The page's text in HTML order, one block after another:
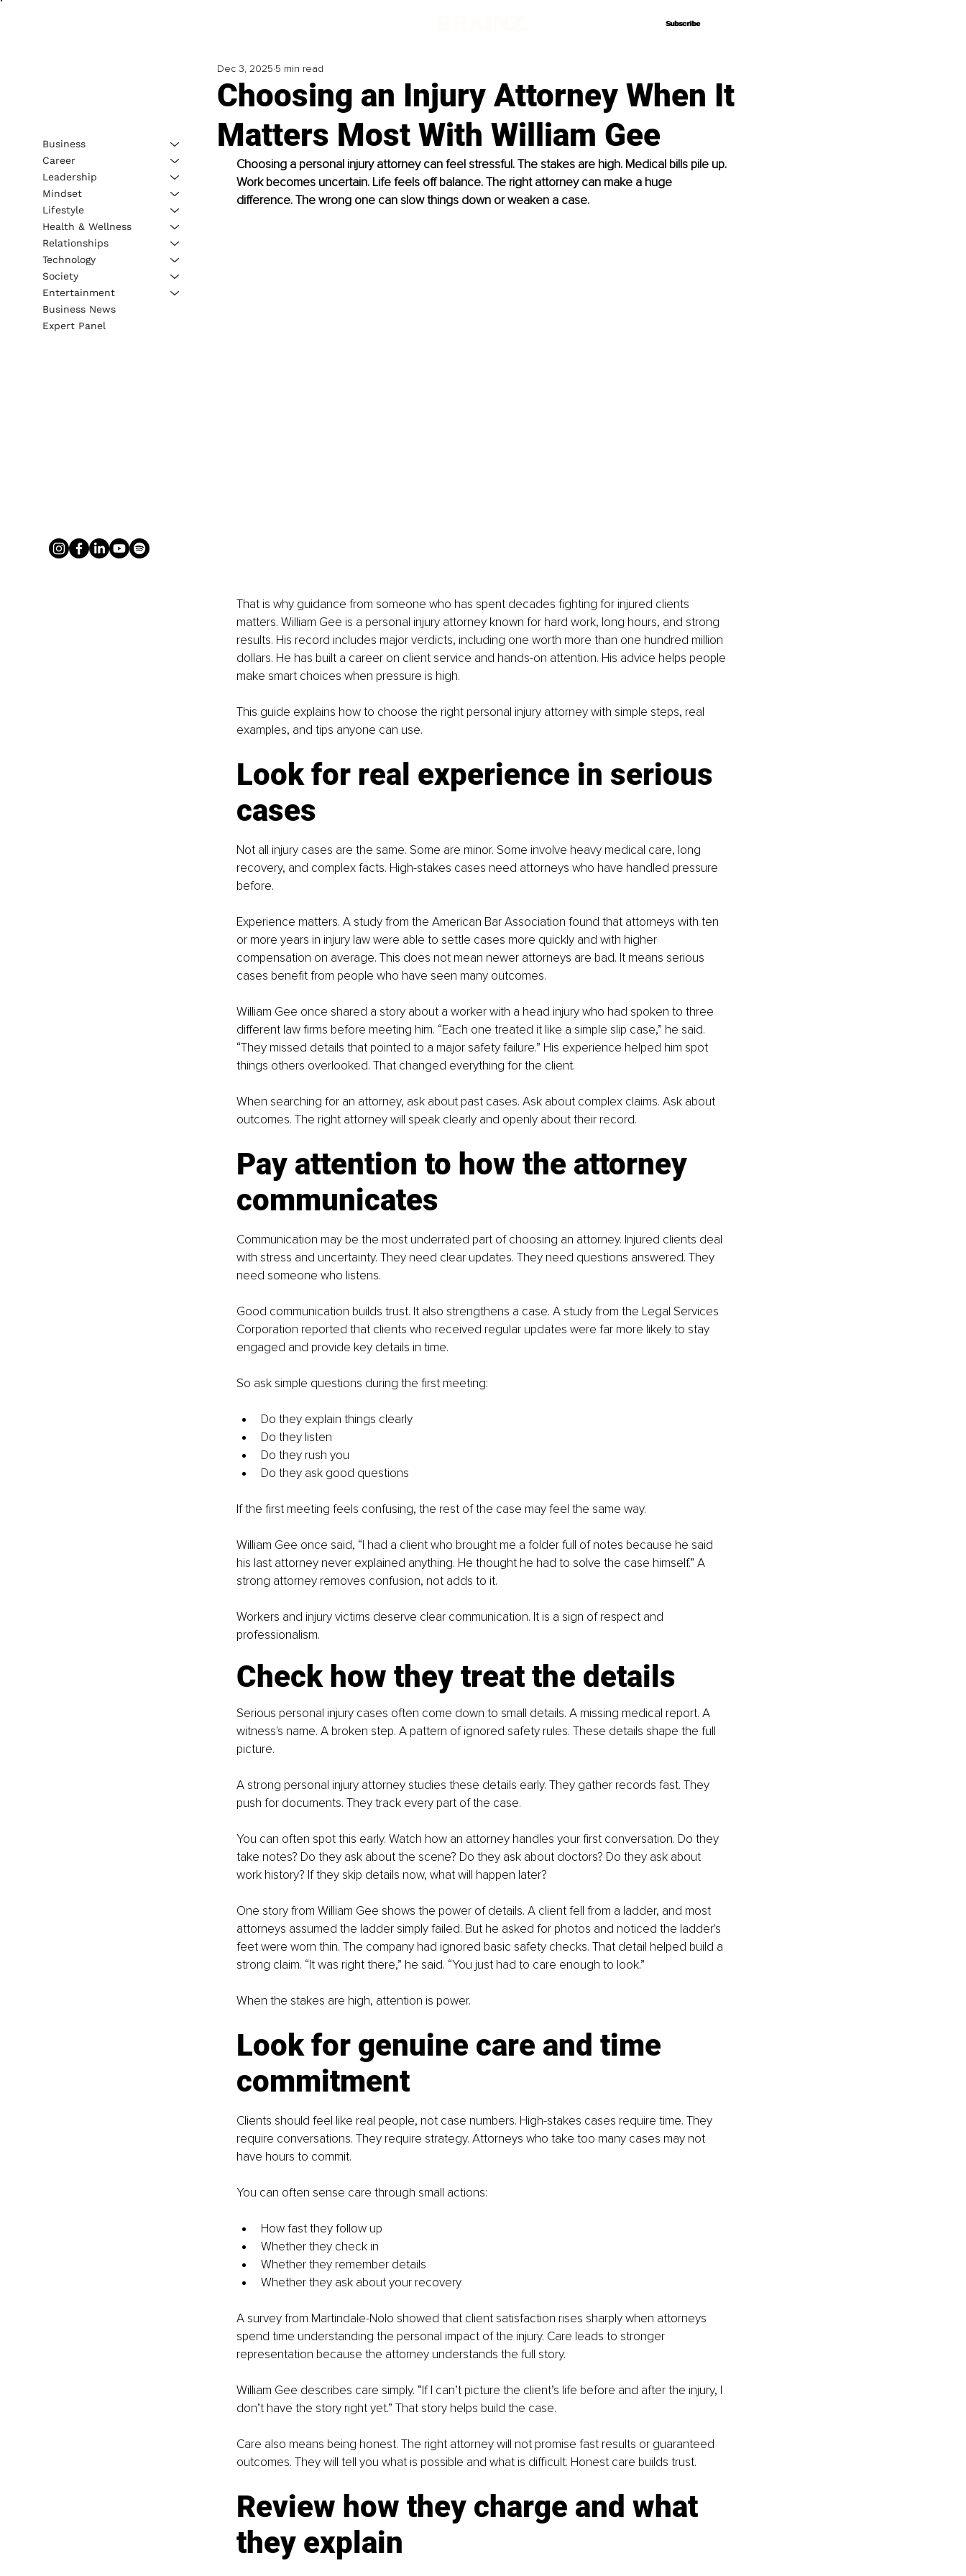
Subscribe
Subscribe
Choosing an Injury Attorney When It
Matters Most With William Gee
Dec 3, 2025 5 min read
Choosing a personal injury attorney can feel stressful. The stakes are high. Medical bills pile up.
Work becomes uncertain. Life feels off balance. The right attorney can make a huge
difference. The wrong one can slow things down or weaken a case.
That is why guidance from someone who has spent decades fighting for injured clients
matters. William Gee is a personal injury attorney known for hard work, long hours, and strong
results. His record includes major verdicts, including one worth more than one hundred million
dollars. He has built a career on client service and hands-on attention. His advice helps people
make smart choices when pressure is high.
This guide explains how to choose the right personal injury attorney with simple steps, real
examples, and tips anyone can use.
Look for real experience in serious
cases
Not all injury cases are the same. Some are minor. Some involve heavy medical care, long
recovery, and complex facts. High-stakes cases need attorneys who have handled pressure
before.
Experience matters. A study from the American Bar Association found that attorneys with ten
or more years in injury law were able to settle cases more quickly and with higher
compensation on average. This does not mean newer attorneys are bad. It means serious
cases benefit from people who have seen many outcomes.
William Gee once shared a story about a worker with a head injury who had spoken to three
different law firms before meeting him. “Each one treated it like a simple slip case,” he said.
“They missed details that pointed to a major safety failure.” His experience helped him spot
things others overlooked. That changed everything for the client.
When searching for an attorney, ask about past cases. Ask about complex claims. Ask about
outcomes. The right attorney will speak clearly and openly about their record.
Pay attention to how the attorney
communicates
Communication may be the most underrated part of choosing an attorney. Injured clients deal
with stress and uncertainty. They need clear updates. They need questions answered. They
need someone who listens.
Good communication builds trust. It also strengthens a case. A study from the Legal Services
Corporation reported that clients who received regular updates were far more likely to stay
engaged and provide key details in time.
So ask simple questions during the first meeting:
Do they explain things clearly
Do they listen
Do they rush you
Do they ask good questions
If the first meeting feels confusing, the rest of the case may feel the same way.
William Gee once said, “I had a client who brought me a folder full of notes because he said
his last attorney never explained anything. He thought he had to solve the case himself.” A
strong attorney removes confusion, not adds to it.
Workers and injury victims deserve clear communication. It is a sign of respect and
professionalism.
Check how they treat the details
Serious personal injury cases often come down to small details. A missing medical report. A
witness's name. A broken step. A pattern of ignored safety rules. These details shape the full
picture.
A strong personal injury attorney studies these details early. They gather records fast. They
push for documents. They track every part of the case.
You can often spot this early. Watch how an attorney handles your first conversation. Do they
take notes? Do they ask about the scene? Do they ask about doctors? Do they ask about
work history? If they skip details now, what will happen later?
One story from William Gee shows the power of details. A client fell from a ladder, and most
attorneys assumed the ladder simply failed. But he asked for photos and noticed the ladder's
feet were worn thin. The company had ignored basic safety checks. That detail helped build a
strong claim. “It was right there,” he said. “You just had to care enough to look.”
When the stakes are high, attention is power.
Look for genuine care and time
commitment
Clients should feel like real people, not case numbers. High-stakes cases require time. They
require conversations. They require strategy. Attorneys who take too many cases may not
have hours to commit.
You can often sense care through small actions:
How fast they follow up
Whether they check in
Whether they remember details
Whether they ask about your recovery
A survey from Martindale-Nolo showed that client satisfaction rises sharply when attorneys
spend time understanding the personal impact of the injury. Care leads to stronger
representation because the attorney understands the full story.
William Gee describes care simply. “If I can’t picture the client’s life before and after the injury, I
don’t have the story right yet.” That story helps build the case.
Care also means being honest. The right attorney will not promise fast results or guaranteed
outcomes. They will tell you what is possible and what is difficult. Honest care builds trust.
Review how they charge and what
they explain
Business
Career
Leadership
Mindset
Lifestyle
Health & Wellness
Relationships
Technology
Society
Entertainment
Business News
Expert Panel